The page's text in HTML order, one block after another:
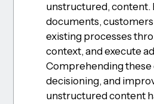
unstructured, content.
documents,
existing processes
context, and execute
Comprehending these
decisioning, and
unstructured content